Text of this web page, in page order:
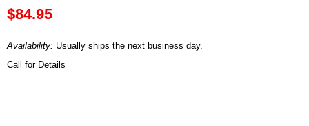
$84.95
Availability: Usually ships the next business day.
Call for Details